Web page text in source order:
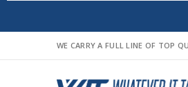
WE CARRY A FULL LINE OF TOP